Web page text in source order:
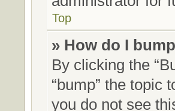
Top
» How do I
By clicking the
“bump” the topic
you do not see